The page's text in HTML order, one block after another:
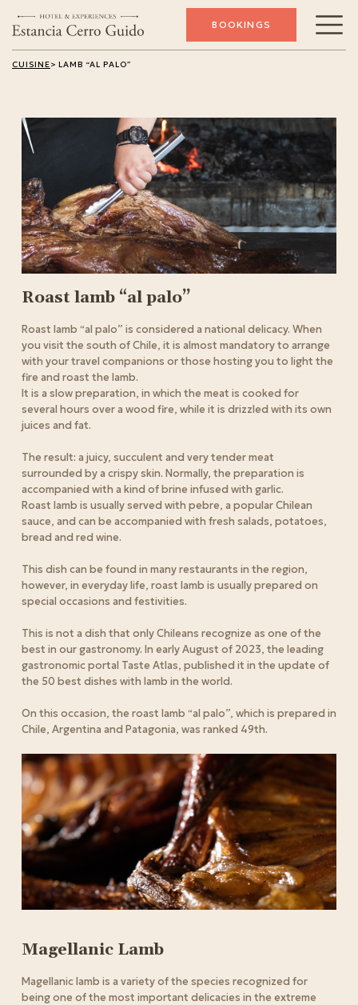
BOOKINGS
CUISINE> LAMB “AL PALO”
Roast lamb “al palo”
Roast lamb “al palo” is considered a national delicacy. When
you visit the south of Chile, it is almost mandatory to arrange
with your travel companions or those hosting you to light the
fire and roast the lamb.
It is a slow preparation, in which the meat is cooked for
several hours over a wood fire, while it is drizzled with its own
juices and fat.
The result: a juicy, succulent and very tender meat
surrounded by a crispy skin. Normally, the preparation is
accompanied with a kind of brine infused with garlic.
Roast lamb is usually served with pebre, a popular Chilean
sauce, and can be accompanied with fresh salads, potatoes,
bread and red wine.
This dish can be found in many restaurants in the region,
however, in everyday life, roast lamb is usually prepared on
special occasions and festivities.
This is not a dish that only Chileans recognize as one of the
best in our gastronomy. In early August of 2023, the leading
gastronomic portal Taste Atlas, published it in the update of
the 50 best dishes with lamb in the world.
On this occasion, the roast lamb “al palo”, which is prepared in
Chile, Argentina and Patagonia, was ranked 49th.
Magellanic Lamb
Magellanic lamb is a variety of the species recognized for
being one of the most important delicacies in the extreme